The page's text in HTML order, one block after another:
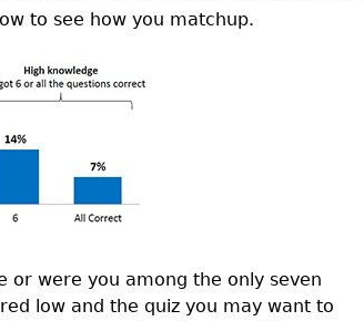
to see how you matchup.
or were you among the only seven
low and the quiz you may want to